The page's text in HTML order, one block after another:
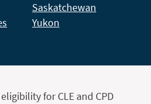
Saskatchewan
Yukon
for CLE and CPD